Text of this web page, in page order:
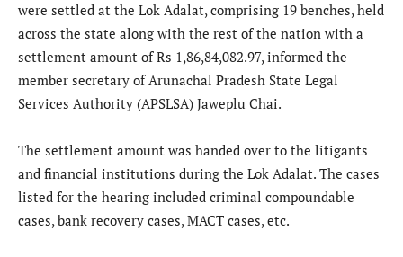
were settled at the Lok Adalat, comprising 19 benches, held
across the state along with the rest of the nation with a
settlement amount of Rs 1,86,84,082.97, informed the
member secretary of Arunachal Pradesh State Legal
Services Authority (APSLSA) Jaweplu Chai.
The settlement amount was handed over to the litigants
and financial institutions during the Lok Adalat. The cases
listed for the hearing included criminal compoundable
cases, bank recovery cases, MACT cases, etc.